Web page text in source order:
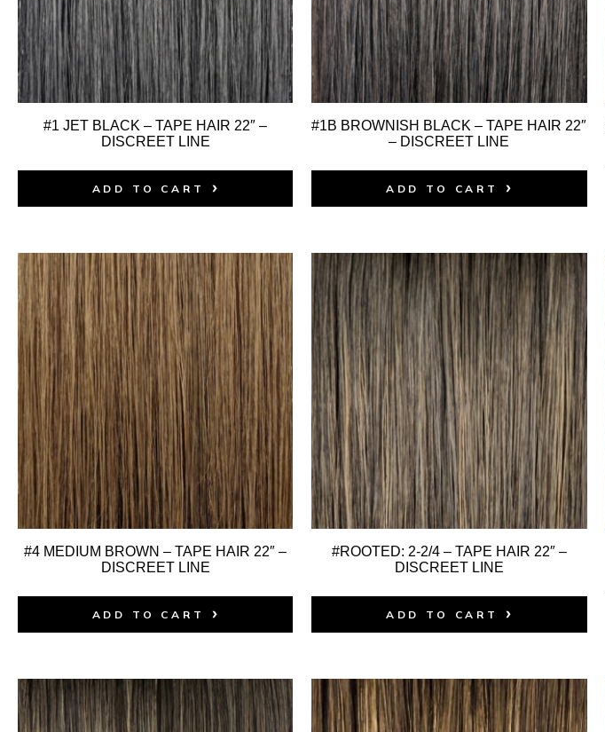
#1 JET BLACK – TAPE HAIR 22″ –
DISCREET LINE
ADD TO CART
#1B BROWNISH BLACK – TAPE HAIR 22″
– DISCREET LINE
ADD TO CART
#4 MEDIUM BROWN – TAPE HAIR 22″ –
DISCREET LINE
ADD TO CART
#ROOTED: 2-2/4 – TAPE HAIR 22″ –
DISCREET LINE
ADD TO CART